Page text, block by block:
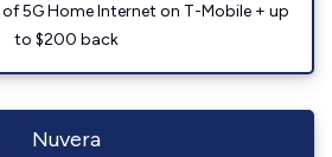
5G Home Internet on T-Mobile + up
to $200 back
Nuvera